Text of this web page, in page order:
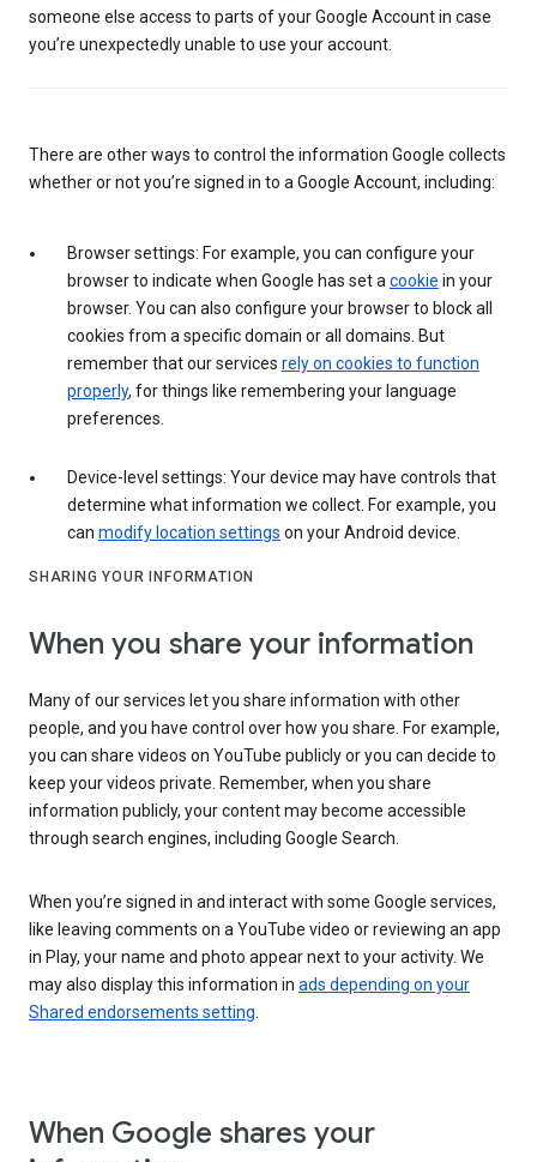
someone else access to parts of your Google Account in case
you’re unexpectedly unable to use your account.
There are other ways to control the information Google collects
whether or not you’re signed in to a Google Account, including:
Browser settings: For example, you can configure your
browser to indicate when Google has set a cookie in your
browser. You can also configure your browser to block all
cookies from a specific domain or all domains. But
remember that our services rely on cookies to function
properly, for things like remembering your language
preferences.
Device-level settings: Your device may have controls that
determine what information we collect. For example, you
can modify location settings on your Android device.
SHARING YOUR INFORMATION
When you share your information
Many of our services let you share information with other
people, and you have control over how you share. For example,
you can share videos on YouTube publicly or you can decide to
keep your videos private. Remember, when you share
information publicly, your content may become accessible
through search engines, including Google Search.
When you’re signed in and interact with some Google services,
like leaving comments on a YouTube video or reviewing an app
in Play, your name and photo appear next to your activity. We
may also display this information in ads depending on your
Shared endorsements setting
When Google shares your